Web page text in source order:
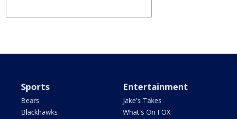
Sports
Bears
Blackhawks
Entertainment
Jake's Takes
What's On FOX